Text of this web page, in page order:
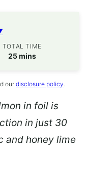
TOTAL TIME
25minutes
mins
our disclosure policy.
in foil is
in just 30
and honey lime